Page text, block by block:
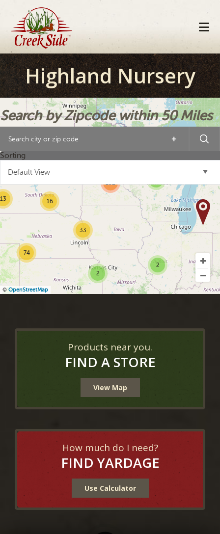
primary
navigation
main
content
footer
Highland Nursery
Search by Zipcode within 50 Miles
+
Sorting
Default View
2
2
6
13 16
152
33
10
74
© OpenStreetMap
Products near you.
FIND A STORE
View Map
How much do I need?
FIND YARDAGE
Use Calculator